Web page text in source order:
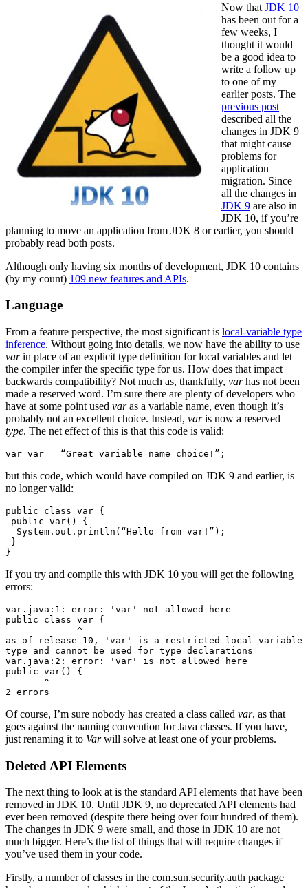
Now that JDK 10
has been out for a
few weeks, I
thought it would
be a good idea to
write a follow up
to one of my
earlier posts. The
previous post
described all the
changes in JDK 9
that might cause
problems for
application
migration. Since
all the changes in
JDK 9 are also in
JDK 10, if you’re
planning to move an application from JDK 8 or earlier, you should
probably read both posts.
Although only having six months of development, JDK 10 contains
(by my count) 109 new features and APIs.
Language
From a feature perspective, the most significant is local-variable type
inference. Without going into details, we now have the ability to use
varin place of an explicit type definition for local variables and let
the compiler infer the specific type for us. How does that impact
backwards compatibility? Not much as, thankfully, varhas not been
made a reserved word. I’m sure there are plenty of developers who
have at some point used varas a variable name, even though it’s
probably not an excellent choice. Instead, varis now a reserved
type. The net effect of this is that this code is valid:
var var = “Great variable name choice!”;
but this code, which would have compiled on JDK 9 and earlier, is
no longer valid:
public class var {
System.out.println(“Hello from var!”);
}
}
If you try and compile this with JDK 10 you will get the following
errors:
var.java:1: error: 'var' not allowed here
public class var {
^
as of release 10, 'var' is a restricted local variable
type and cannot be used for type declarations
var.java:2: error: 'var' is not allowed here
public var() {
^
2 errors
Of course, I’m sure nobody has created a class called var, as that
goes against the naming convention for Java classes. If you have,
just renaming it to Varwill solve at least one of your problems.
Deleted API Elements
The next thing to look at is the standard API elements that have been
removed in JDK 10. Until JDK 9, no deprecated API elements had
ever been removed (despite there being over four hundred of them).
The changes in JDK 9 were small, and those in JDK 10 are not
much bigger. Here’s the list of things that will require changes if
you’ve used them in your code.
Firstly, a number of classes in the com.sun.security.auth package